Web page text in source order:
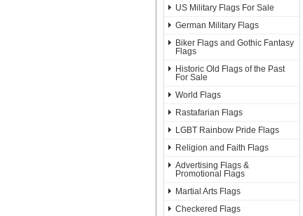
US Military Flags For Sale
German Military Flags
Biker Flags and Gothic Fantasy
Flags
Historic Old Flags of the Past
For Sale
World Flags
Rastafarian Flags
LGBT Rainbow Pride Flags
Religion and Faith Flags
Advertising Flags &
Promotional Flags
Martial Arts Flags
Checkered Flags